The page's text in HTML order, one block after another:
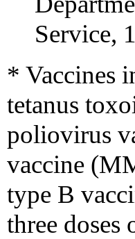
Service,
* Vaccines
tetanus
poliovirus
vaccine
type B
three